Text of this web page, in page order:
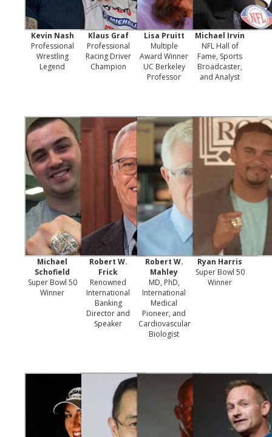
Kevin Nash
Professional
Wrestling
Legend
Klaus Graf
Professional
Racing Driver
Champion
Lisa Pruitt
Multiple
Award Winner
UC Berkeley
Professor
Michael Irvin
NFL Hall of
Fame, Sports
Broadcaster,
and Analyst
Michael
Schofield
Super Bowl 50
Winner
Robert W.
Frick
Renowned
International
Banking
Director and
Speaker
Robert W.
Mahley
MD, PhD,
International
Medical
Pioneer, and
Cardiovascular
Biologist
Ryan Harris
Super Bowl 50
Winner